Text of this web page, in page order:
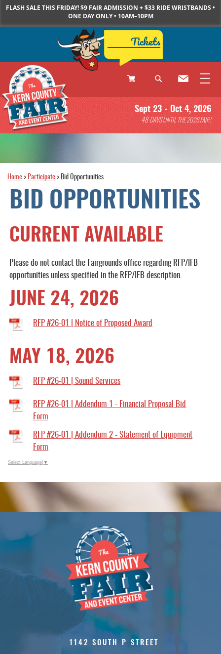
FLASH SALE THIS FRIDAY! $9 FAIR ADMISSION + $33 RIDE WRISTBANDS •
ONE DAY ONLY • 10AM–10PM
0
Items
Sept 23 - Oct 4, 2026
48DAYSUNTIL THE 2026 FAIR!
Tickets
Home > Participate > Bid Opportunities
BID OPPORTUNITIES
CURRENT AVAILABLE
Please do not contact the Fairgrounds office regarding RFP/IFB
opportunities unless specified in the RFP/IFB description.
JUNE 24, 2026
RFP #26-01 | Notice of Proposed Award
MAY 18, 2026
RFP #26-01 | Sound Services
RFP #26-01 | Addendum 1 - Financial Proposal Bid
Form
RFP #26-01 | Addendum 2 - Statement of Equipment
Form
Select Language ▼
1142 SOUTH P STREET